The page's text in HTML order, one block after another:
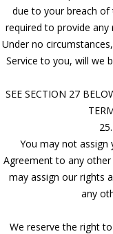
due to your breach of
required to provide
Under no
Service to you, will we
SEE SECTION 27
You may not assign
Agreement to any
may assign our rights
any
We reserve the right